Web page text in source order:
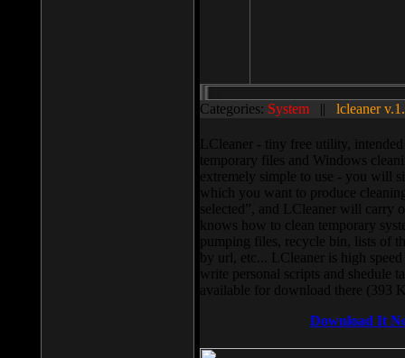
Categories: System || lcleaner
LCleaner - tiny free utility,
temporary files and Windows
extremely simple to use - you will
which you want to produce
selected”, and LCleaner will carry
knows how to clean temporary
pumping files, recycle bin, lists of
by url, etc... LCleaner is high
write personal scripts and shedule
available for download there (393
Download It